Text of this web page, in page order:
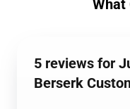
What
5 reviews for
Berserk